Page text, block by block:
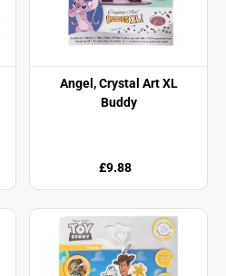
Angel, Crystal Art XL
Buddy
£9.88